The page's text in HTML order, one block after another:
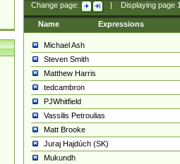
Change page: Displaying page
Name Expressions
Michael Ash
Steven Smith
Matthew Harris
tedcambron
PJWhitfield
Vassilis Petroulias
Matt Brooke
Juraj Hajdúch (SK)
Mukundh